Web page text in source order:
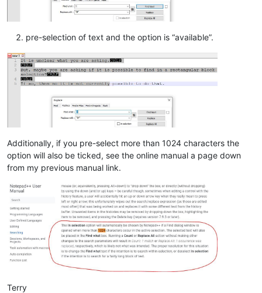
pre-selection of text and the option is “available”.
Additionally, if you pre-select more than 1024 characters the
option will also be ticked, see the online manual a page down
from my previous manual link.
Terry